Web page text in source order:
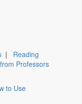
| Reading
Professors
to Use